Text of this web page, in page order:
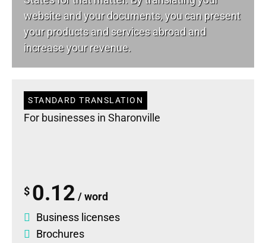
website and your documents, you can present
your products and services abroad and
increase your revenue.
STANDARD TRANSLATION
For businesses in Sharonville
$ 0.12 / word
Business licenses
Brochures